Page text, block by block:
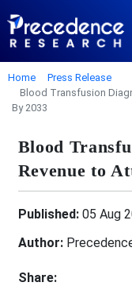
Home
Press Release
Blood Transfusion
By 2033
Blood
Revenue to
Published:05 Aug
Author:
Share: